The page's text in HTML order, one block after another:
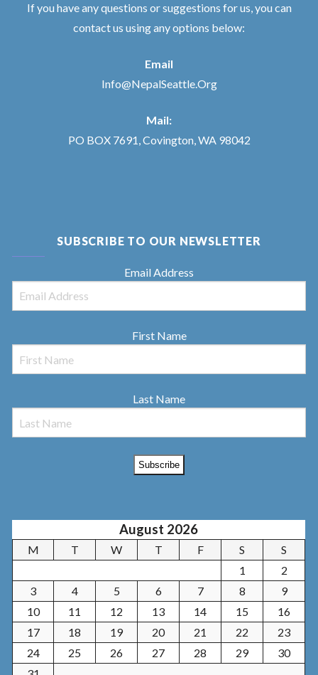
If you have any questions or suggestions for us, you can
contact us using any options below:
Email
Info@NepalSeattle.Org
Mail:
PO BOX 7691, Covington, WA 98042
SUBSCRIBE TO OUR NEWSLETTER
Email Address
First Name
Last Name
August 2026
M T W T F S
S
1
2
3
4 5 6 7 8
9
10
11 12 13 14 15
16
17
18 19 20 21 22
23
24
25 26 27 28 29
30